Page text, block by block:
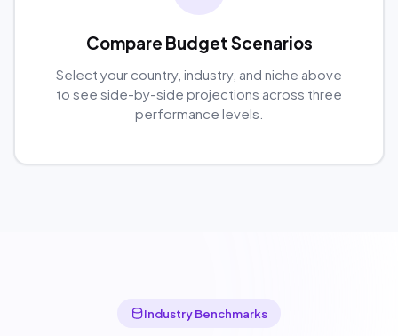
Compare Budget Scenarios
Select your country, industry, and niche above
to see side-by-side projections across three
performance levels.
Industry Benchmarks